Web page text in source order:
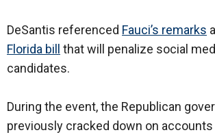
DeSantis referenced Fauci’s remarks
Florida bill
that will penalize social
candidates.
During the event, the Republican
previously cracked down on